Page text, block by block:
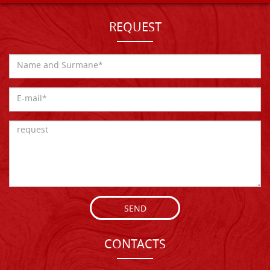
REQUEST
SEND
CONTACTS